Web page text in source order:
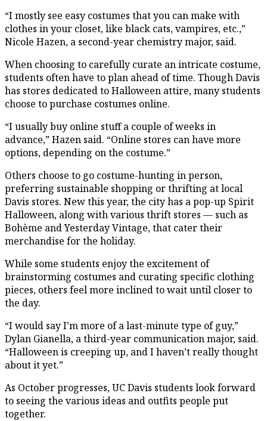
“I mostly see easy costumes that you can make with
clothes in your closet, like black cats, vampires, etc.,”
Nicole Hazen, a second-year chemistry major, said.
When choosing to carefully curate an intricate costume,
students often have to plan ahead of time. Though Davis
has stores dedicated to Halloween attire, many students
choose to purchase costumes online.
“I usually buy online stuff a couple of weeks in
advance,” Hazen said. “Online stores can have more
options, depending on the costume.”
Others choose to go costume-hunting in person,
preferring sustainable shopping or thrifting at local
Davis stores. New this year, the city has a pop-up Spirit
Halloween, along with various thrift stores — such as
Bohème and Yesterday Vintage, that cater their
merchandise for the holiday.
While some students enjoy the excitement of
brainstorming costumes and curating specific clothing
pieces, others feel more inclined to wait until closer to
the day.
“I would say I’m more of a last-minute type of guy,”
Dylan Gianella, a third-year communication major, said.
“Halloween is creeping up, and I haven’t really thought
about it yet.”
As October progresses, UC Davis students look forward
to seeing the various ideas and outfits people put
together.